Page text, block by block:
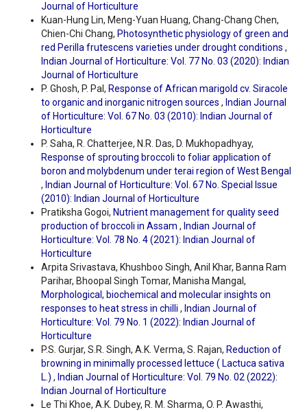
Journal of Horticulture
Kuan-Hung Lin, Meng-Yuan Huang, Chang-Chang Chen,
Chien-Chi Chang, Photosynthetic physiology of green and
red Perilla frutescens varieties under drought conditions ,
Indian Journal of Horticulture: Vol. 77 No. 03 (2020): Indian
Journal of Horticulture
P. Ghosh, P. Pal, Response of African marigold cv. Siracole
to organic and inorganic nitrogen sources , Indian Journal
of Horticulture: Vol. 67 No. 03 (2010): Indian Journal of
Horticulture
P. Saha, R. Chatterjee, N.R. Das, D. Mukhopadhyay,
Response of sprouting broccoli to foliar application of
boron and molybdenum under terai region of West Bengal
, Indian Journal of Horticulture: Vol. 67 No. Special Issue
(2010): Indian Journal of Horticulture
Pratiksha Gogoi, Nutrient management for quality seed
production of broccoli in Assam , Indian Journal of
Horticulture: Vol. 78 No. 4 (2021): Indian Journal of
Horticulture
Arpita Srivastava, Khushboo Singh, Anil Khar, Banna Ram
Parihar, Bhoopal Singh Tomar, Manisha Mangal,
Morphological, biochemical and molecular insights on
responses to heat stress in chilli , Indian Journal of
Horticulture: Vol. 79 No. 1 (2022): Indian Journal of
Horticulture
P.S. Gurjar, S.R. Singh, A.K. Verma, S. Rajan, Reduction of
browning in minimally processed lettuce ( Lactuca sativa
L.) , Indian Journal of Horticulture: Vol. 79 No. 02 (2022):
Indian Journal of Horticulture
Le Thi Khoe, A.K. Dubey, R. M. Sharma, O. P. Awasthi,